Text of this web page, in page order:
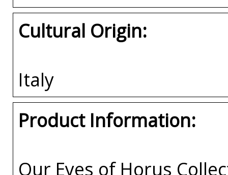
Cultural Origin:
Italy
Product Information:
Our Eyes of Horus